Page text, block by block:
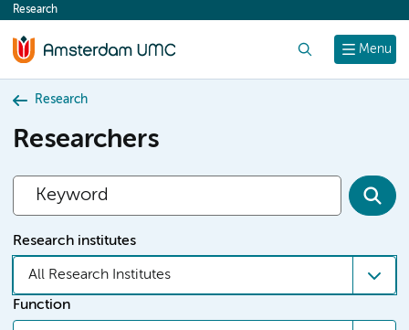
content
Menu
Research
Research
Researchers
Research institutes
All Research Institutes
Function